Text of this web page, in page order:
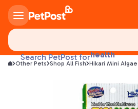
Search PetPost forlitter
food
Other Pets Shop All Fish Hikari Mini